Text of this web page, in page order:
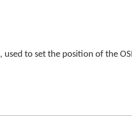
, used to set the position of the